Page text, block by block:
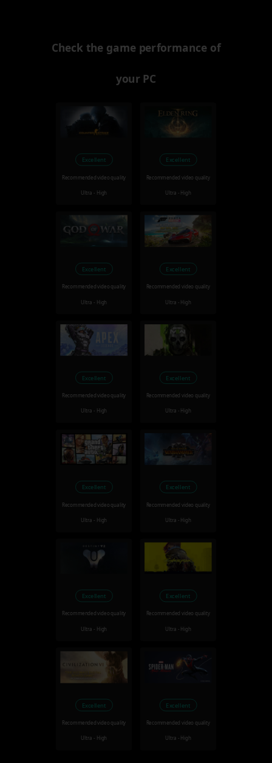
Check the game performance of
your PC
Excellent
Recommended video quality
Ultra - High
Excellent
Recommended video quality
Ultra - High
Excellent
Recommended video quality
Ultra - High
Excellent
Recommended video quality
Ultra - High
Excellent
Recommended video quality
Ultra - High
Excellent
Recommended video quality
Ultra - High
Excellent
Recommended video quality
Ultra - High
Excellent
Recommended video quality
Ultra - High
Excellent
Recommended video quality
Ultra - High
Excellent
Recommended video quality
Ultra - High
Excellent
Recommended video quality
Ultra - High
Excellent
Recommended video quality
Ultra - High